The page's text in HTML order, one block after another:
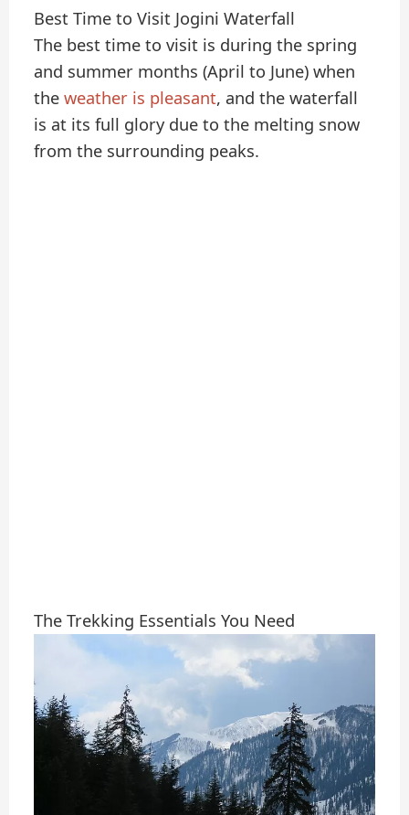
Best Time to Visit Jogini Waterfall
The best time to visit is during the spring
and summer months (April to June) when
theweather is pleasant, and the waterfall
is at its full glory due to the melting snow
from the surrounding peaks.
The Trekking Essentials You Need